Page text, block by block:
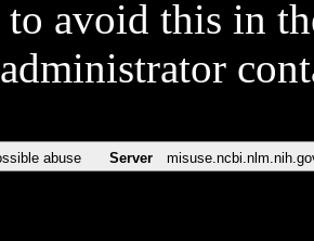
avoid this in
abuse Server